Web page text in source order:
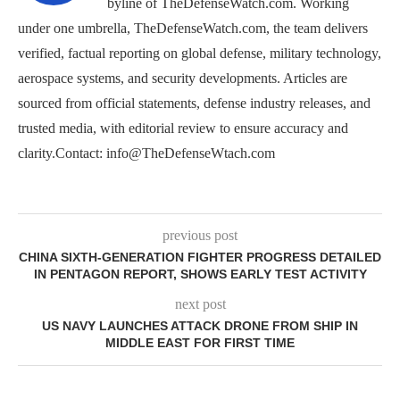
byline of TheDefenseWatch.com. Working
under one umbrella, TheDefenseWatch.com, the team delivers
verified, factual reporting on global defense, military technology,
aerospace systems, and security developments. Articles are
sourced from official statements, defense industry releases, and
trusted media, with editorial review to ensure accuracy and
clarity.Contact: info@TheDefenseWtach.com
previous post
CHINA SIXTH-GENERATION FIGHTER PROGRESS DETAILED
IN PENTAGON REPORT, SHOWS EARLY TEST ACTIVITY
next post
US NAVY LAUNCHES ATTACK DRONE FROM SHIP IN
MIDDLE EAST FOR FIRST TIME